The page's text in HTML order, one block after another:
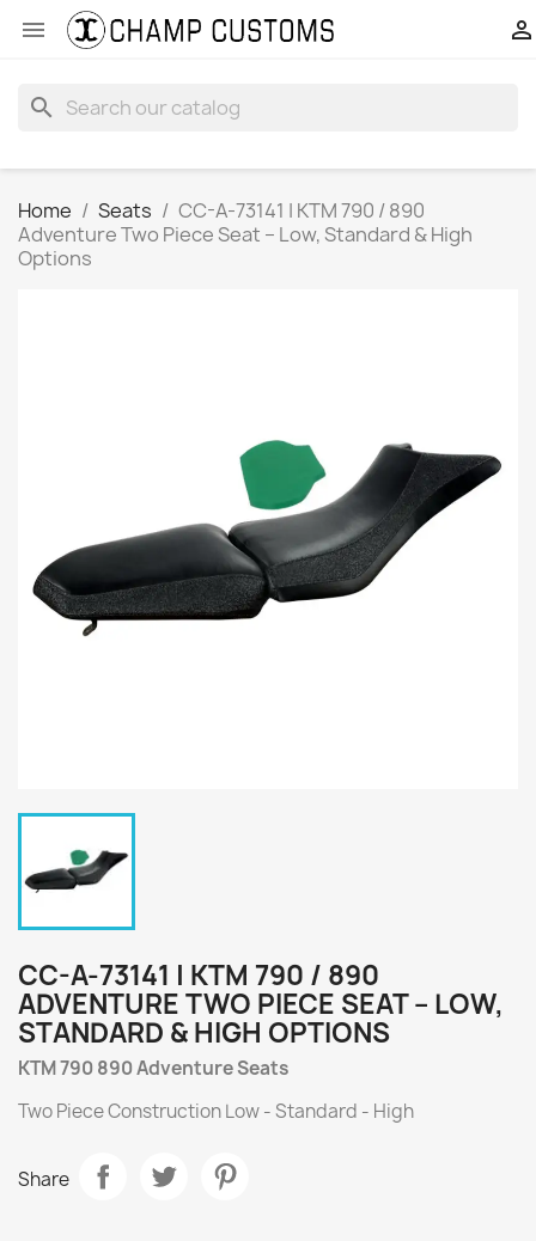
 
search
Home Seats
CC-A-73141 | KTM 790 / 890
Adventure Two Piece Seat – Low, Standard & High
Options
CC-A-73141 | KTM 790 / 890
ADVENTURE TWO PIECE SEAT – LOW,
STANDARD & HIGH OPTIONS
KTM 790 890 Adventure Seats
Two Piece Construction Low - Standard - High
Share